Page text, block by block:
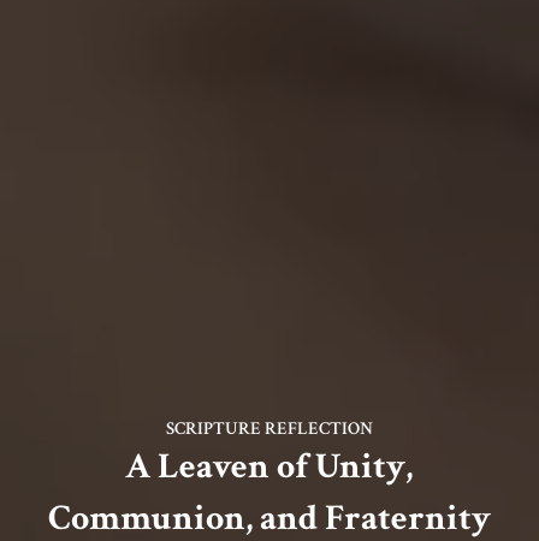
SCRIPTURE REFLECTION
A Leaven of Unity,
Communion, and Fraternity